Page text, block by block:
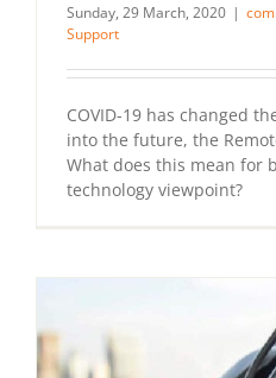
Sunday, 29 March, 2020 |
Support
COVID-19 has changed
into the future, the
What does this mean for
technology viewpoint?